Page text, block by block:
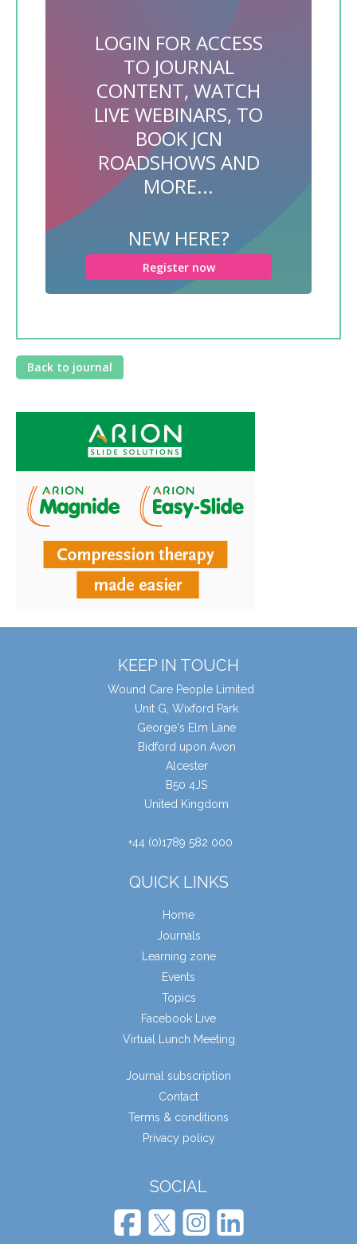
LOGIN FOR ACCESS
TO JOURNAL
CONTENT, WATCH
LIVE WEBINARS, TO
BOOK JCN
ROADSHOWS AND
MORE...
NEW HERE?
Register now
Back to journal
KEEP IN TOUCH
Wound Care People Limited
Unit G, Wixford Park
George's Elm Lane
Bidford upon Avon
Alcester
B50 4JS
United Kingdom
+44 (0)1789 582 000
QUICK LINKS
Home
Journals
Learning zone
Events
Topics
Facebook Live
Virtual Lunch Meeting
Journal subscription
Contact
Terms & conditions
Privacy policy
SOCIAL